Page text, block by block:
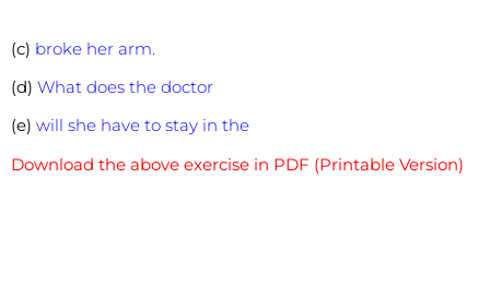
(c) broke her arm.
(d) What does the doctor
(e) will she have to stay in the
Download the above exercise in PDF (Printable Version)